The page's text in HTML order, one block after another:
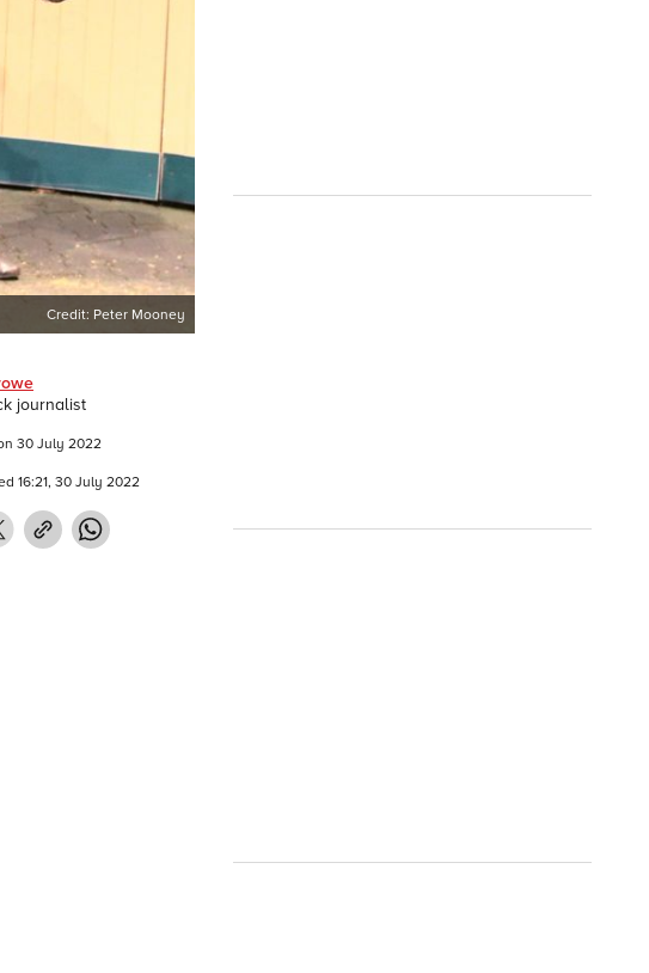
Credit: Peter Mooney
journalist
30 July 2022
16:21, 30 July 2022